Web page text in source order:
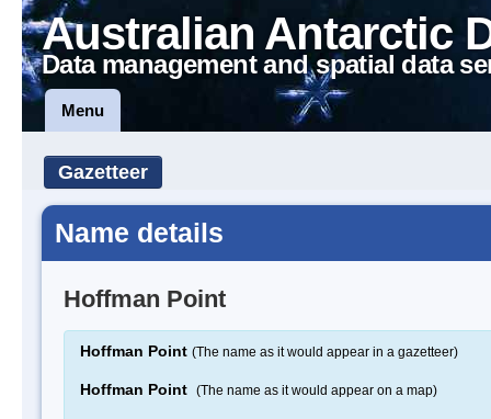
Australian Antarctic
Data management and spatial data
Menu
Gazetteer
Name details
Hoffman Point
Hoffman Point (The name as it would appear in a gazetteer)
Hoffman Point (The name as it would appear on a map)